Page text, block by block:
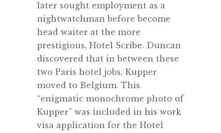
later sought employment as a
nightwatchman before become
head waiter at the more
prestigious, Hotel Scribe. Duncan
discovered that in between these
two Paris hotel jobs, Kupper
moved to Belgium. This
“enigmatic monochrome photo of
Kupper” was included in his work
visa application for the Hotel